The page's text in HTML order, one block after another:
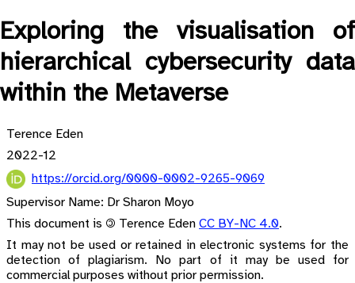
Exploring the visualisation of
hierarchical cybersecurity data
within the Metaverse
Terence Eden
2022-12
https://orcid.org/0000-0002-9265-9069
Supervisor Name: Dr Sharon Moyo
This document is 🄯 Terence Eden CC BY-NC 4.0.
It may not be used or retained in electronic systems for the
detection of plagiarism. No part of it may be used for
commercial purposes without prior permission.